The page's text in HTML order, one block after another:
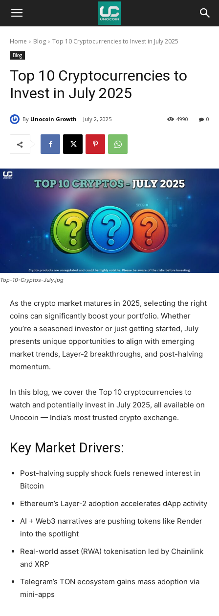
Unocoin
BlogHome Blog Top 10 Cryptocurrencies to Invest in July 2025
Blog
Top 10 Cryptocurrencies to
Invest in July 2025
By Unocoin Growth July 2, 2025 0
4990
Top-10-Cryptos-July.jpg
As the crypto market matures in 2025, selecting the right
coins can significantly boost your portfolio. Whether
you’re a seasoned investor or just getting started, July
presents unique opportunities to align with emerging
market trends, Layer-2 breakthroughs, and post-halving
momentum.
In this blog, we cover the Top 10 cryptocurrencies to
watch and potentially invest in July 2025, all available on
Unocoin — India’s most trusted crypto exchange.
Key Market Drivers:
Post-halving supply shock fuels renewed interest in
Bitcoin
Ethereum’s Layer-2 adoption accelerates dApp activity
AI + Web3 narratives are pushing tokens like Render
into the spotlight
Real-world asset (RWA) tokenisation led by Chainlink
and XRP
Telegram’s TON ecosystem gains mass adoption via
mini-apps